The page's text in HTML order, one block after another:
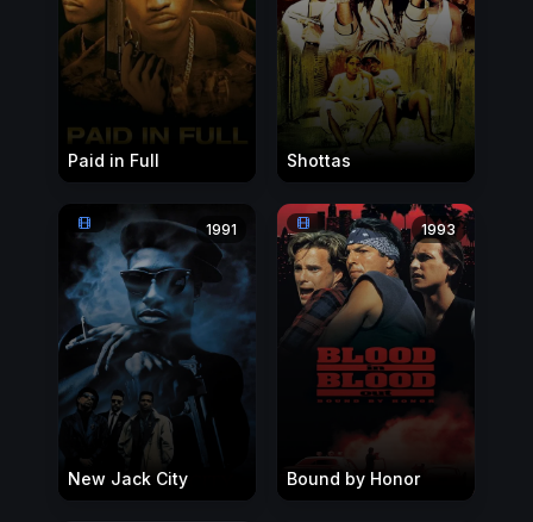
Paid in Full Shottas
1991
New Jack City
1993
Bound by Honor